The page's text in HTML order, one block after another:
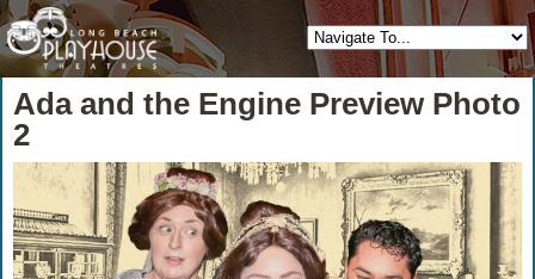
Ada and the Engine Preview Photo
2